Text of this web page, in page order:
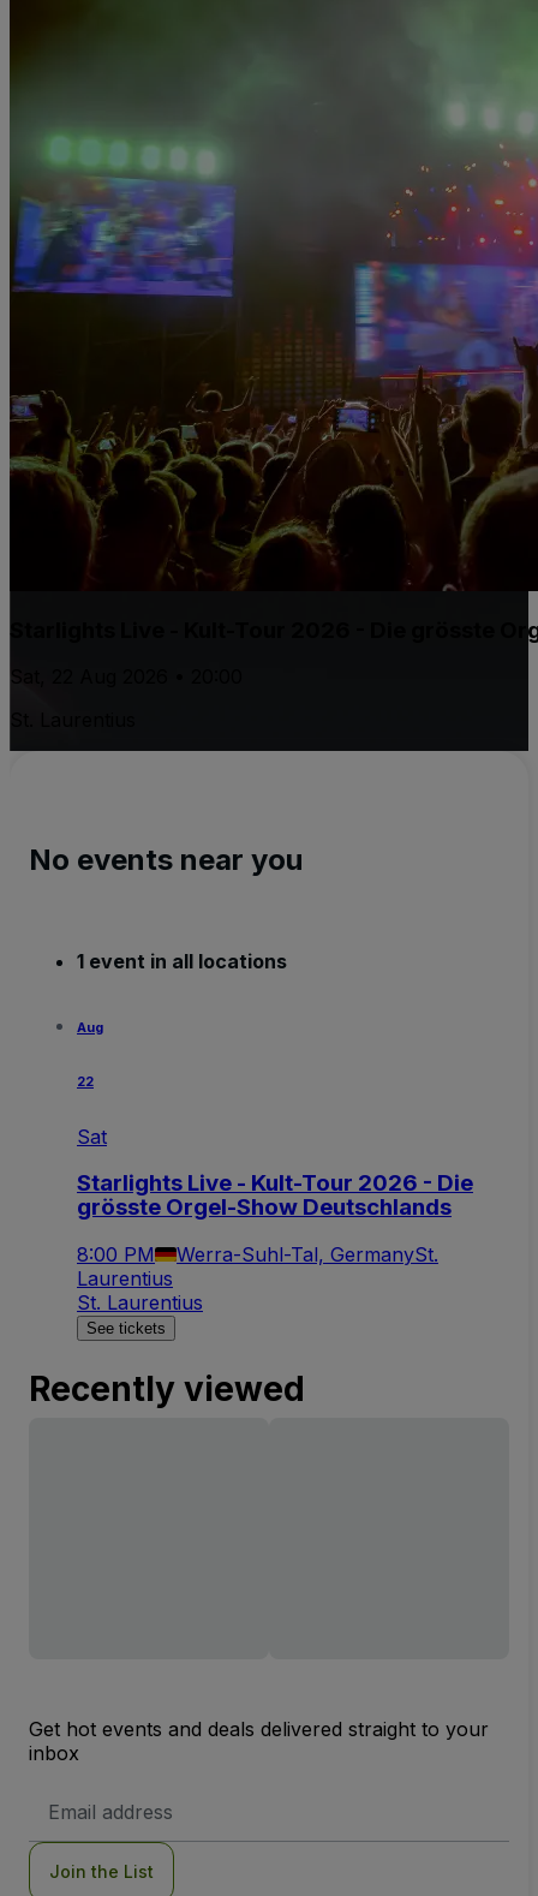
Starlights Live - Kult-Tour 2026 - Die grösste
Sat, 22 Aug 2026 • 20:00
No events near you
1 event in all locations
Aug
22
Sat
Starlights Live - Kult-Tour 2026 - Die
grösste Orgel-Show Deutschlands
8:00 PM Werra-Suhl-Tal, GermanySt.
Laurentius
St. Laurentius
See tickets
Recently viewed
Get hot events and deals delivered straight to your
inbox
Address
Join the List